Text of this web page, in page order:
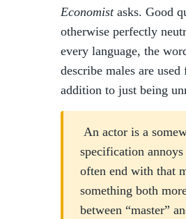
Economistasks. Good
otherwise perfectly
every language, the
describe males are
addition to just being
An actor is a
specification
often end with that
something both
between “master”